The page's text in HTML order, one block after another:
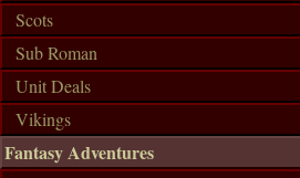
Scots
Sub Roman
Unit Deals
Vikings
Fantasy Adventures